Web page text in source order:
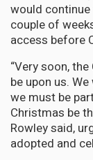
would
couple of
access before
“Very soon,
be upon us.
we must be
Christmas be
Rowley said,
adopted and